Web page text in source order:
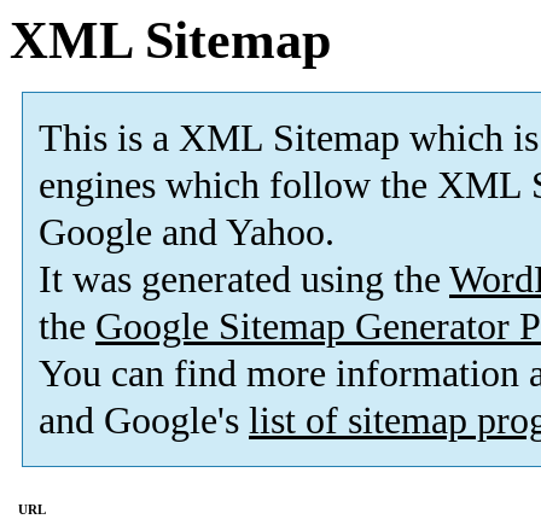
XML Sitemap
This is a XML Sitemap which is
engines which follow the XML
Google and Yahoo.
It was generated using the
the Google Sitemap Generator
You can find more information
and Google's list of sitemap
URL